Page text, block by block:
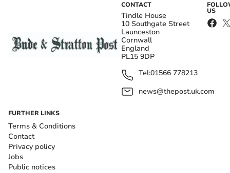
CONTACT
Tindle House
10 Southgate Street
Launceston
Cornwall
England
PL15 9DP
Tel:01566 778213
news@thepost.uk.com
US
FURTHER LINKS
Terms & Conditions
Contact
Privacy policy
Jobs
Public notices